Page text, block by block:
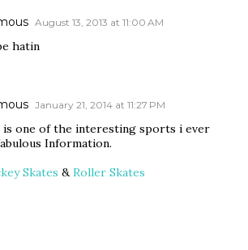
August 13, 2013 at 11:00 AM
hatin
January 21, 2014 at 11:27 PM
is one of the interesting sports i ever
Information.
Skates &Roller Skates